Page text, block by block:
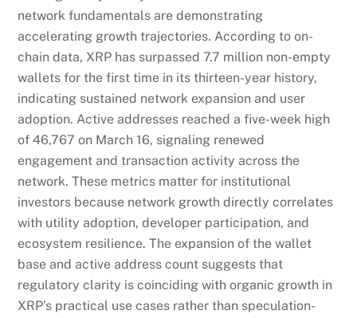
network fundamentals are demonstrating
accelerating growth trajectories. According to on-
chain data, XRP has surpassed 7.7 million non-empty
wallets for the first time in its thirteen-year history,
indicating sustained network expansion and user
adoption. Active addresses reached a five-week high
of 46,767 on March 16, signaling renewed
engagement and transaction activity across the
network. These metrics matter for institutional
investors because network growth directly correlates
with utility adoption, developer participation, and
ecosystem resilience. The expansion of the wallet
base and active address count suggests that
regulatory clarity is coinciding with organic growth in
XRP’s practical use cases rather than speculation-